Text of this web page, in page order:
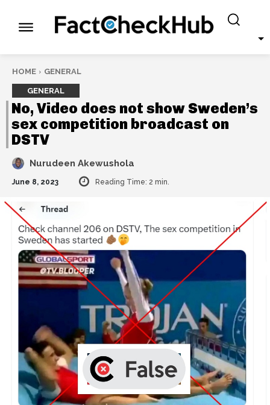
HOME GENERAL
GENERAL
No, Video does not show Sweden’s
sex competition broadcast on
DSTV
Nurudeen Akewushola
June 8, 2023 Reading Time: 2 min.